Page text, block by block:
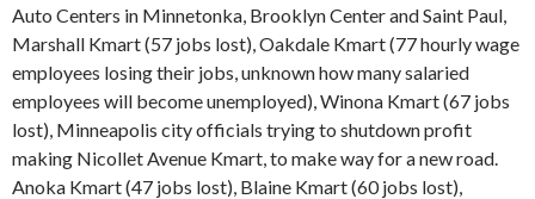
Auto Centers in Minnetonka, Brooklyn Center and Saint Paul,
Marshall Kmart (57 jobs lost), Oakdale Kmart (77 hourly wage
employees losing their jobs, unknown how many salaried
employees will become unemployed), Winona Kmart (67 jobs
lost), Minneapolis city officials trying to shutdown profit
making Nicollet Avenue Kmart, to make way for a new road.
Anoka Kmart (47 jobs lost), Blaine Kmart (60 jobs lost),